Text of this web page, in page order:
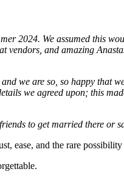
2024. We assumed this
vendors, and amazing
we are so, so happy that
we agreed upon; this
to get married there or
ease, and the rare